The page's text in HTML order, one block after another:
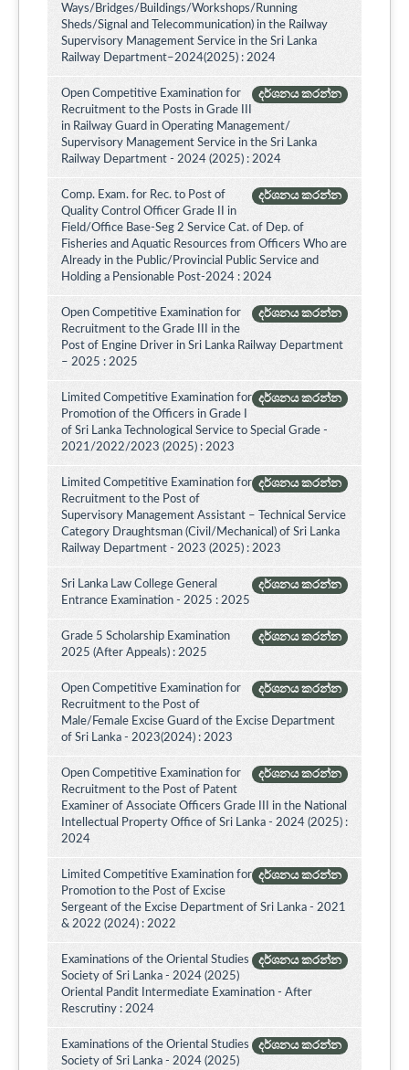
Ways/Bridges/Buildings/Workshops/Running
Sheds/Signal and Telecommunication) in the Railway
Supervisory Management Service in the Sri Lanka
Railway Department–2024(2025) : 2024
දර්ශනය කරන්න
Open Competitive Examination for
Recruitment to the Posts in Grade III
in Railway Guard in Operating Management/
Supervisory Management Service in the Sri Lanka
Railway Department - 2024 (2025) : 2024
දර්ශනය කරන්න
Comp. Exam. for Rec. to Post of
Quality Control Officer Grade II in
Field/Office Base-Seg 2 Service Cat. of Dep. of
Fisheries and Aquatic Resources from Officers Who are
Already in the Public/Provincial Public Service and
Holding a Pensionable Post-2024 : 2024
දර්ශනය කරන්න
Open Competitive Examination for
Recruitment to the Grade III in the
Post of Engine Driver in Sri Lanka Railway Department
– 2025 : 2025
දර්ශනය කරන්න
Limited Competitive Examination for
Promotion of the Officers in Grade I
of Sri Lanka Technological Service to Special Grade -
2021/2022/2023 (2025) : 2023
දර්ශනය කරන්න
Limited Competitive Examination for
Recruitment to the Post of
Supervisory Management Assistant – Technical Service
Category Draughtsman (Civil/Mechanical) of Sri Lanka
Railway Department - 2023 (2025) : 2023
දර්ශනය කරන්න
Sri Lanka Law College General
Entrance Examination - 2025 : 2025
දර්ශනය කරන්න
Grade 5 Scholarship Examination
2025 (After Appeals) : 2025
දර්ශනය කරන්න
Open Competitive Examination for
Recruitment to the Post of
Male/Female Excise Guard of the Excise Department
of Sri Lanka - 2023(2024) : 2023
දර්ශනය කරන්න
Open Competitive Examination for
Recruitment to the Post of Patent
Examiner of Associate Officers Grade III in the National
Intellectual Property Office of Sri Lanka - 2024 (2025) :
2024
දර්ශනය කරන්න
Limited Competitive Examination for
Promotion to the Post of Excise
Sergeant of the Excise Department of Sri Lanka - 2021
& 2022 (2024) : 2022
දර්ශනය කරන්න
Examinations of the Oriental Studies
Society of Sri Lanka - 2024 (2025)
Oriental Pandit Intermediate Examination - After
Rescrutiny : 2024
දර්ශනය කරන්න
Examinations of the Oriental Studies
Society of Sri Lanka - 2024 (2025)